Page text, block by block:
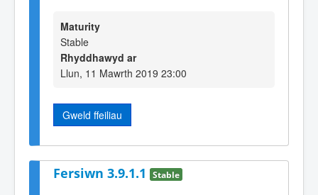
Maturity
Stable
Rhyddhawyd ar
Llun, 11 Mawrth 2019 23:00
Gweld ffeiliau
Fersiwn 3.9.1.1 Stable